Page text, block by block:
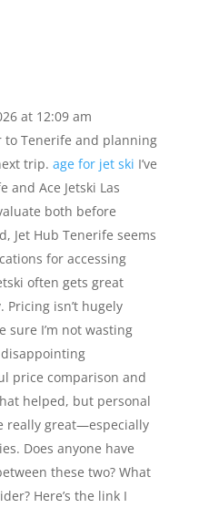
at 12:09 am
to Tenerife and planning
trip. age for jet ski I’ve
and Ace Jetski Las
both before
Jet Hub Tenerife seems
for accessing
often gets great
isn’t hugely
sure I’m not wasting
price comparison and
helped, but personal
really great—especially
Does anyone have
these two? What
Here’s the link I